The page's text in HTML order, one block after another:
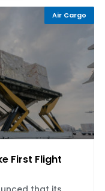
Air Cargo
First Flight